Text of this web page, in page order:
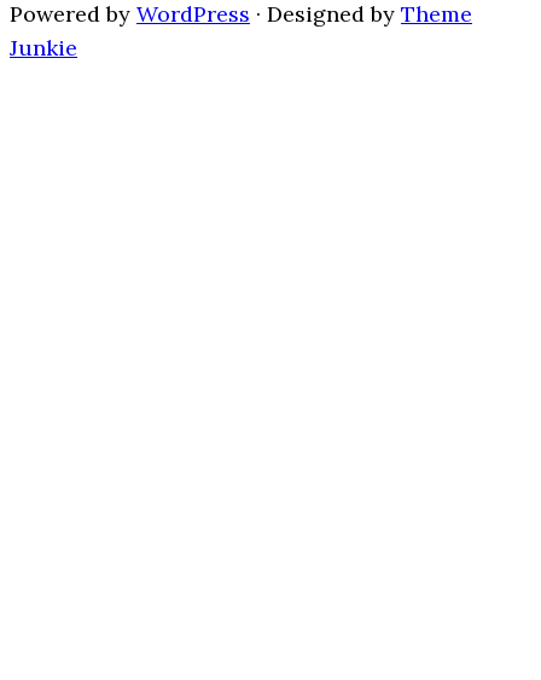
Powered by WordPress · Designed by Theme
Junkie